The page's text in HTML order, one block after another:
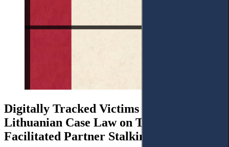
Digitally Tracked Victims and Abusers:
Lithuanian Case Law on Technology-
Facilitated Partner Stalking